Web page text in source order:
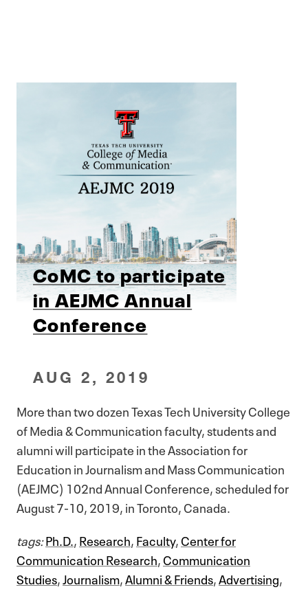
CoMC to participate
in AEJMC Annual
Conference
AUG 2, 2019
More than two dozen Texas Tech University College
of Media & Communication faculty, students and
alumni will participate in the Association for
Education in Journalism and Mass Communication
(AEJMC) 102nd Annual Conference, scheduled for
August 7-10, 2019, in Toronto, Canada.
tags:Ph.D. ,Research,Faculty,Center for
Communication Research,Communication
Studies, Journalism,Alumni & Friends,Advertising,